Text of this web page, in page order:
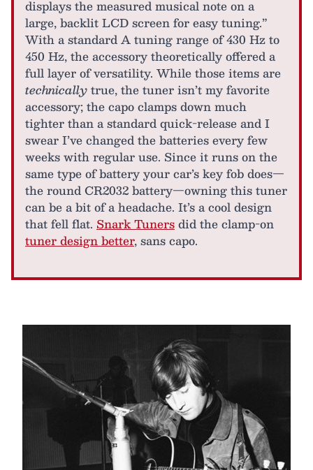
displays the measured musical note on a
large, backlit LCD screen for easy tuning.”
With a standard A tuning range of 430 Hz to
450 Hz, the accessory theoretically offered a
full layer of versatility. While those items are
technicallytrue, the tuner isn’t my favorite
accessory; the capo clamps down much
tighter than a standard quick-release and I
swear I’ve changed the batteries every few
weeks with regular use. Since it runs on the
same type of battery your car’s key fob does—
the round CR2032 battery—owning this tuner
can be a bit of a headache. It’s a cool design
that fell flat. Snark Tunersdid the clamp-on
tuner design better, sans capo.